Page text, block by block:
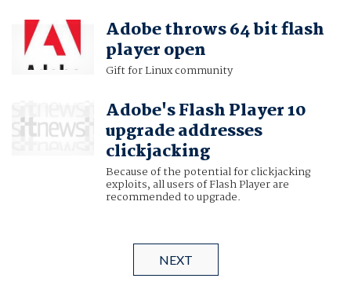
Adobe throws 64 bit flash
player open
Gift for Linux community
Adobe's Flash Player 10
upgrade addresses
clickjacking
Because of the potential for clickjacking
exploits, all users of Flash Player are
recommended to upgrade.
NEXT